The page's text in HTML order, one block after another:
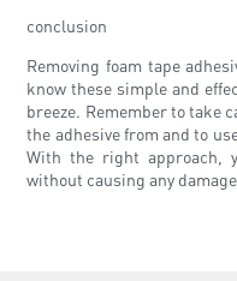
conclusion
Removing foam tape
know these simple and
breeze. Remember to take
the adhesive from and to
With the right approach,
without causing any